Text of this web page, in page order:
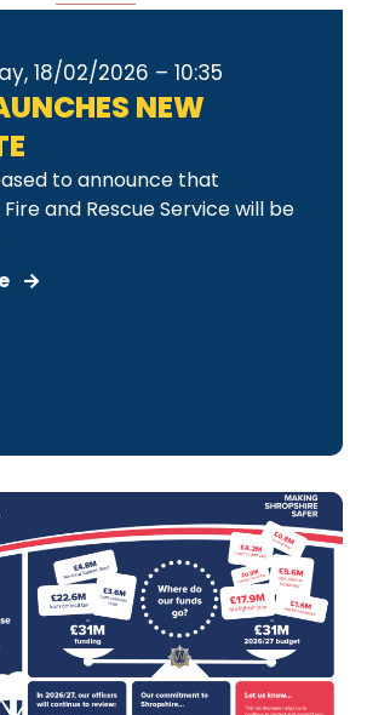
18/02/2026 – 10:35
NEW
to announce that
and Rescue Service will be